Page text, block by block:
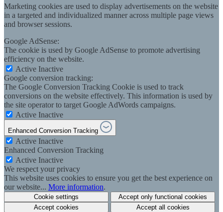
Marketing cookies are used to display advertisements on the website
in a targeted and individualized manner across multiple page views
and browser sessions.
Google AdSense:
The cookie is used by Google AdSense to promote advertising
efficiency on the website.
Active Inactive
Google conversion tracking:
The Google Conversion Tracking Cookie is used to track
conversions on the website effectively. This information is used by
the site operator to target Google AdWords campaigns.
Active Inactive
Enhanced Conversion Tracking
Active Inactive
Enhanced Conversion Tracking
Active Inactive
We respect your privacy
This website uses cookies to ensure you get the best experience on
our website... More information.
Cookie settings
Accept only functional cookies
Accept cookies
Accept all cookies